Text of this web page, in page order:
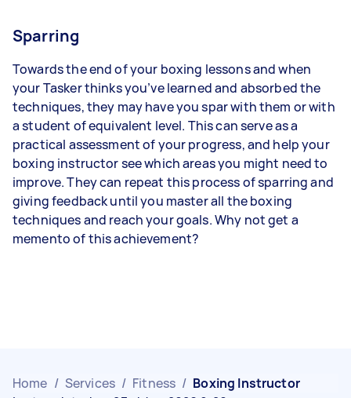
Sparring
Towards the end of your boxing lessons and when
your Tasker thinks you’ve learned and absorbed the
techniques, they may have you spar with them or with
a student of equivalent level. This can serve as a
practical assessment of your progress, and help your
boxing instructor see which areas you might need to
improve. They can repeat this process of sparring and
giving feedback until you master all the boxing
techniques and reach your goals. Why not get a
memento of this achievement?
Home / Services / Fitness / Boxing Instructor